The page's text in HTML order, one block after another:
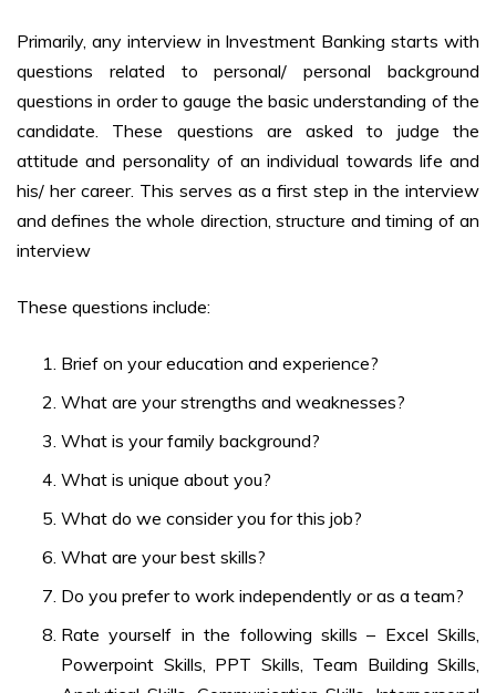
Primarily, any interview in Investment Banking starts with
questions related to personal/ personal background
questions in order to gauge the basic understanding of the
candidate. These questions are asked to judge the
attitude and personality of an individual towards life and
his/ her career. This serves as a first step in the interview
and defines the whole direction, structure and timing of an
interview
These questions include:
Brief on your education and experience?
What are your strengths and weaknesses?
What is your family background?
What is unique about you?
What do we consider you for this job?
What are your best skills?
Do you prefer to work independently or as a team?
Rate yourself in the following skills – Excel Skills,
Powerpoint Skills, PPT Skills, Team Building Skills,